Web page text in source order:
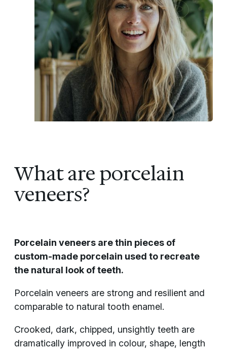
What are porcelain
veneers?
Porcelain veneers are thin pieces of
custom-made porcelain used to recreate
the natural look of teeth.
Porcelain veneers are strong and resilient and
comparable to natural tooth enamel.
Crooked, dark, chipped, unsightly teeth are
dramatically improved in colour, shape, length